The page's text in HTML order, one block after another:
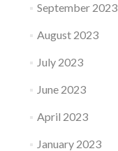
September 2023
August 2023
July 2023
June 2023
April 2023
January 2023